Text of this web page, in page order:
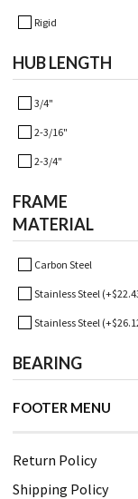
Rigid
HUB LENGTH
3/4"
2-3/16"
2-3/4"
FRAME
MATERIAL
Carbon Steel
Stainless Steel
Stainless Steel
BEARING
FOOTER MENU
Return Policy
Shipping Policy